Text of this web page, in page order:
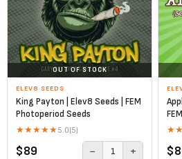
OUT OF STOCK
ELEV8 SEEDS
King Payton | Elev8 Seeds | FEM
Photoperiod Seeds
★★★★★5.0(5)
$89 − 1 +
★★